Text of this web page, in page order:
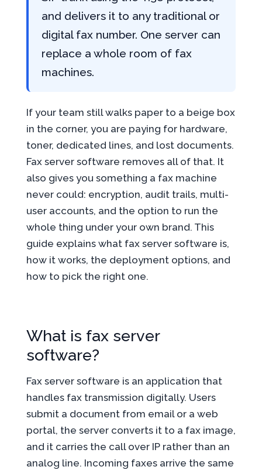
and delivers it to any traditional or
digital fax number. One server can
replace a whole room of fax
machines.
If your team still walks paper to a beige box
in the corner, you are paying for hardware,
toner, dedicated lines, and lost documents.
Fax server software removes all of that. It
also gives you something a fax machine
never could: encryption, audit trails, multi-
user accounts, and the option to run the
whole thing under your own brand. This
guide explains what fax server software is,
how it works, the deployment options, and
how to pick the right one.
What is fax server
software?
Fax server software is an application that
handles fax transmission digitally. Users
submit a document from email or a web
portal, the server converts it to a fax image,
and it carries the call over IP rather than an
analog line. Incoming faxes arrive the same